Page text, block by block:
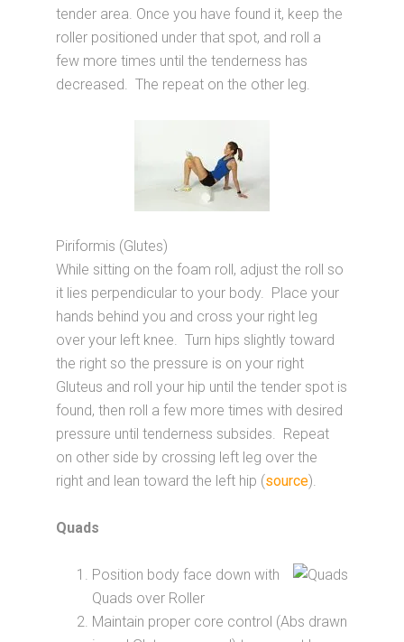
tender area. Once you have found it, keep the
roller positioned under that spot, and roll a
few more times until the tenderness has
decreased. The repeat on the other leg.
Piriformis (Glutes)
While sitting on the foam roll, adjust the roll so
it lies perpendicular to your body. Place your
hands behind you and cross your right leg
over your left knee. Turn hips slightly toward
the right so the pressure is on your right
Gluteus and roll your hip until the tender spot is
found, then roll a few more times with desired
pressure until tenderness subsides. Repeat
on other side by crossing left leg over the
right and lean toward the left hip (source).
Quads
Position body face down with
Quads over Roller
Maintain proper core control (Abs drawn